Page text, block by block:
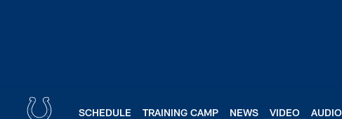
SCHEDULE TRAINING CAMP NEWS VIDEO AUDIO